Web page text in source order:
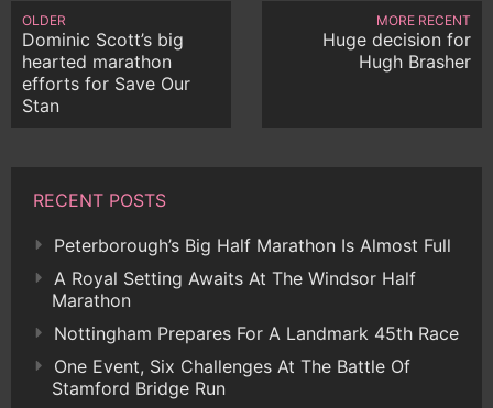
OLDER
Dominic Scott’s big
hearted marathon
efforts for Save Our
Stan
MORE RECENT
Huge decision for
Hugh Brasher
RECENT POSTS
Peterborough’s Big Half Marathon Is Almost Full
A Royal Setting Awaits At The Windsor Half
Marathon
Nottingham Prepares For A Landmark 45th Race
One Event, Six Challenges At The Battle Of
Stamford Bridge Run